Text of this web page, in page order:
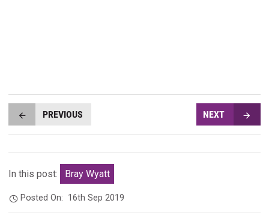
PREVIOUS NEXT
In this post: Bray Wyatt
Posted On: 16th Sep 2019